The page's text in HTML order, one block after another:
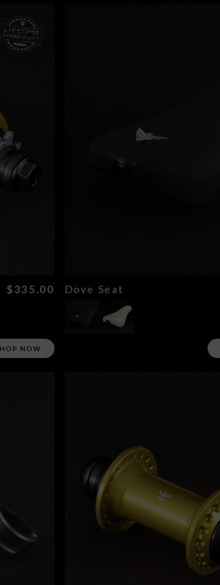
$335.00
NOW
Dove Seat